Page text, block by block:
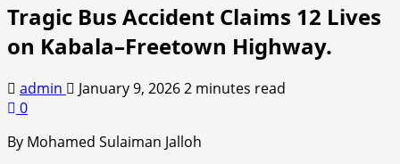
Tragic Bus Accident Claims 12 Lives
on Kabala–Freetown Highway.
admin January 9, 20262 minutes read
0
By Mohamed Sulaiman Jalloh